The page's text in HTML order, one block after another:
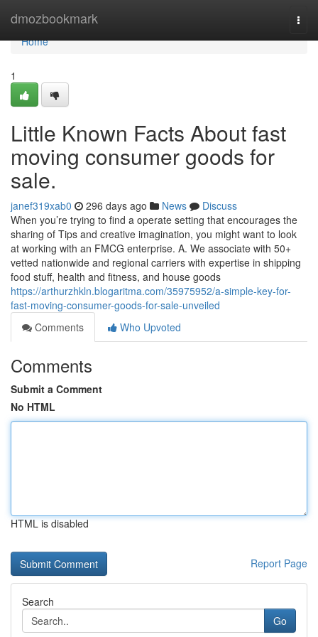
dmozbookmark
Home
Home
1
Little Known Facts About fast
moving consumer goods for
sale.
janef319xab0 296 days ago News
Discuss
When you’re trying to find a operate setting that encourages the
sharing of Tips and creative imagination, you might want to look
at working with an FMCG enterprise. A. We associate with 50+
vetted nationwide and regional carriers with expertise in shipping
food stuff, health and fitness, and house goods
https://arthurzhkln.blogaritma.com/35975952/a-simple-key-for-
fast-moving-consumer-goods-for-sale-unveiled
Comments
Who Upvoted
Comments
Submit a Comment
No HTML
HTML is disabled
Report Page
Search
Go